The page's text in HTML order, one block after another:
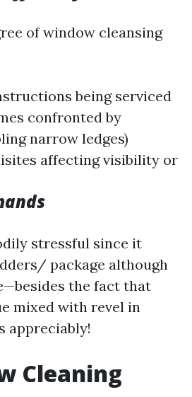
of window cleansing
being serviced
confronted by
narrow ledges)
affecting visibility or
stressful since it
package although
the fact that
mixed with revel in
appreciably!
Cleaning